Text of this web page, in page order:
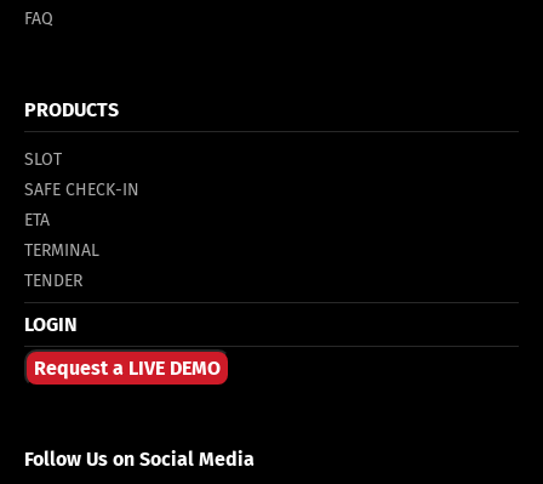
FAQ
PRODUCTS
SLOT
SAFE CHECK-IN
ETA
TERMINAL
TENDER
LOGIN
Request a LIVE DEMO
Follow Us on Social Media